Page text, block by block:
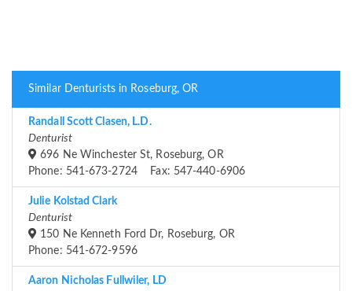
Similar Denturists in Roseburg, OR
Randall Scott Clasen, L.D.
Denturist
696 Ne Winchester St, Roseburg, OR
Phone: 541-673-2724 Fax: 547-440-6906
Julie Kolstad Clark
Denturist
150 Ne Kenneth Ford Dr, Roseburg, OR
Phone: 541-672-9596
Aaron Nicholas Fullwiler, LD